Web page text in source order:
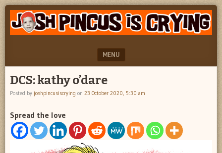
JOSH
PINCUS
CRYING
"feel
better
josh
MENU
SKIP TO CONTENT
DCS: kathy o’dare
Posted by joshpincusiscrying on 23 October 2020, 5:30 am
Spread the love